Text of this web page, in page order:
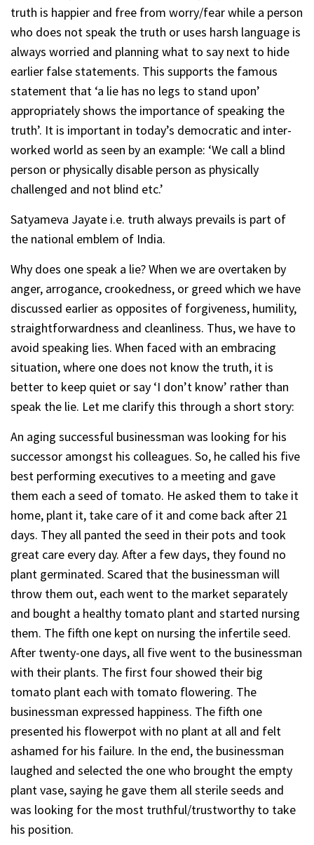
truth is happier and free from worry/fear while a person
who does not speak the truth or uses harsh language is
always worried and planning what to say next to hide
earlier false statements. This supports the famous
statement that ‘a lie has no legs to stand upon’
appropriately shows the importance of speaking the
truth’. It is important in today’s democratic and inter-
worked world as seen by an example: ‘We call a blind
person or physically disable person as physically
challenged and not blind etc.’
Satyameva Jayate i.e. truth always prevails is part of
the national emblem of India.
Why does one speak a lie? When we are overtaken by
anger, arrogance, crookedness, or greed which we have
discussed earlier as opposites of forgiveness, humility,
straightforwardness and cleanliness. Thus, we have to
avoid speaking lies. When faced with an embracing
situation, where one does not know the truth, it is
better to keep quiet or say ‘I don’t know’ rather than
speak the lie. Let me clarify this through a short story:
An aging successful businessman was looking for his
successor amongst his colleagues. So, he called his five
best performing executives to a meeting and gave
them each a seed of tomato. He asked them to take it
home, plant it, take care of it and come back after 21
days. They all panted the seed in their pots and took
great care every day. After a few days, they found no
plant germinated. Scared that the businessman will
throw them out, each went to the market separately
and bought a healthy tomato plant and started nursing
them. The fifth one kept on nursing the infertile seed.
After twenty-one days, all five went to the businessman
with their plants. The first four showed their big
tomato plant each with tomato flowering. The
businessman expressed happiness. The fifth one
presented his flowerpot with no plant at all and felt
ashamed for his failure. In the end, the businessman
laughed and selected the one who brought the empty
plant vase, saying he gave them all sterile seeds and
was looking for the most truthful/trustworthy to take
his position.